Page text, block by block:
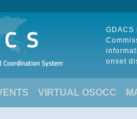
onset
VIRTUAL OSOCC